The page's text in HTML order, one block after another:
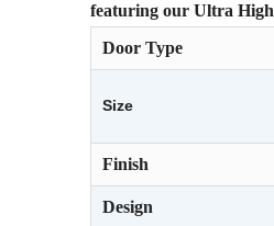
featuring our Ultra High
Door Type
Size
Finish
Design